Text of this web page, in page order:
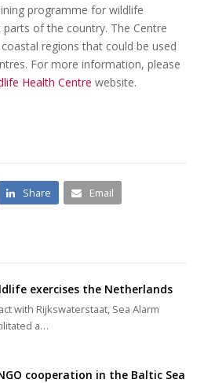
programme for wildlife
of the country. The Centre
regions that could be used
For more information, please
Health Centre website.
Share Email
exercises the Netherlands
with Rijkswaterstaat, Sea Alarm
a…
cooperation in the Baltic Sea